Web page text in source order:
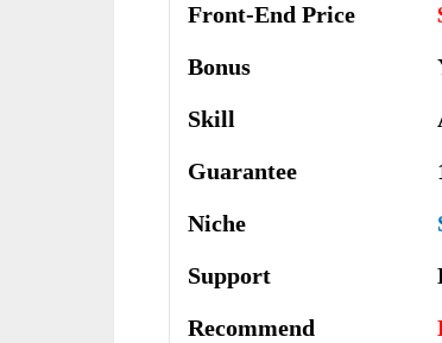
Front-End Price
Bonus
Skill
Guarantee
Niche
Support
Recommend